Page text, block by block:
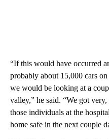
“If this would have occurred
probably about 15,000 cars
we would be looking at a
valley,” he said. “We got
those individuals at the
home safe in the next couple